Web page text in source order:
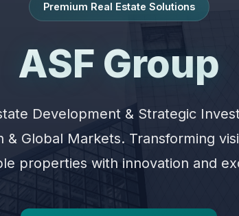
Premium Real Estate Solutions
ASF Group
Development & Strategic
& Global Markets. Transforming
properties with innovation and